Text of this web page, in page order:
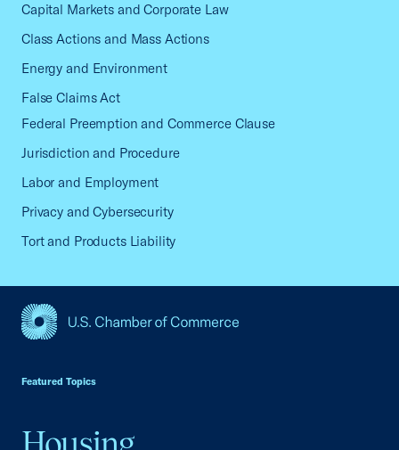
Capital Markets and Corporate Law
Class Actions and Mass Actions
Energy and Environment
False Claims Act
Federal Preemption and Commerce Clause
Jurisdiction and Procedure
Labor and Employment
Privacy and Cybersecurity
Tort and Products Liability
Featured Topics